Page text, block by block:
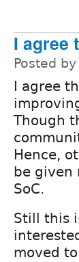
I agree
Posted by
I agree
Though
Hence,
be given
SoC.
Still this
moved